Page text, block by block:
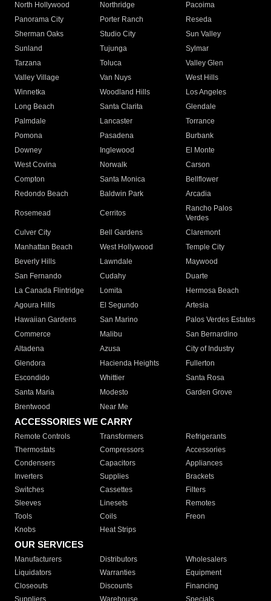
North Hollywood
Northridge
Pacoima
Panorama City
Porter Ranch
Reseda
Sherman Oaks
Studio City
Sun Valley
Sunland
Tujunga
Sylmar
Tarzana
Toluca
Valley Glen
Valley Village
Van Nuys
West Hills
Winnetka
Woodland Hills
Los Angeles
Long Beach
Santa Clarita
Glendale
Palmdale
Lancaster
Torrance
Pomona
Pasadena
Burbank
Downey
Inglewood
El Monte
West Covina
Norwalk
Carson
Compton
Santa Monica
Bellflower
Redondo Beach
Baldwin Park Arcadia
Rosemead Cerritos
Rancho Palos
Verdes
Culver City
Bell Gardens
Claremont
Manhattan Beach
West Hollywood
Temple City
Beverly Hills
Lawndale
Maywood
San Fernando
Cudahy
Duarte
La Canada Flintridge
Lomita
Hermosa Beach
Agoura Hills
El Segundo
Artesia
Hawaiian Gardens
San Marino
Palos Verdes Estates
Commerce
Malibu
San Bernardino
Altadena
Azusa
City of Industry
Glendora
Hacienda Heights
Fullerton
Escondido
Whittier
Santa Rosa
Santa Maria
Modesto
Garden Grove
Brentwood
Near Me
ACCESSORIES WE CARRY
Remote Controls Transformers
Refrigerants
Thermostats
Compressors
Accessories
Condensers
Capacitors
Appliances
Inverters
Supplies
Brackets
Switches
Cassettes
Filters
Sleeves
Linesets
Remotes
Tools
Coils
Freon
Knobs
Heat Strips
OUR SERVICES
Manufacturers Distributors
Wholesalers
Liquidators
Warranties
Equipment
Closeouts
Discounts
Financing